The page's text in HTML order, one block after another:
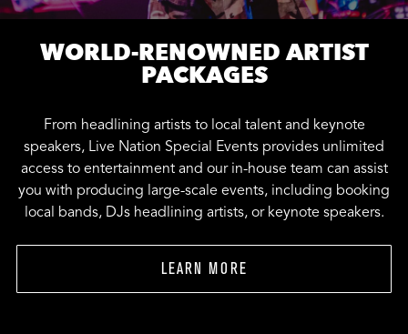
WORLD-RENOWNED ARTIST
PACKAGES
From headlining artists to local talent and keynote
speakers, Live Nation Special Events provides unlimited
access to entertainment and our in-house team can assist
you with producing large-scale events, including booking
local bands, DJs headlining artists, or keynote speakers.
LEARN MORE